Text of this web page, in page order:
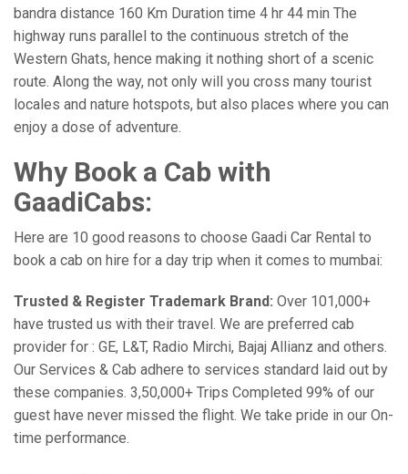
bandra distance 160 Km Duration time 4 hr 44 min The
highway runs parallel to the continuous stretch of the
Western Ghats, hence making it nothing short of a scenic
route. Along the way, not only will you cross many tourist
locales and nature hotspots, but also places where you can
enjoy a dose of adventure.
Why Book a Cab with
GaadiCabs:
Here are 10 good reasons to choose Gaadi Car Rental to
book a cab on hire for a day trip when it comes to mumbai:
Trusted & Register Trademark Brand: Over 101,000+
have trusted us with their travel. We are preferred cab
provider for : GE, L&T, Radio Mirchi, Bajaj Allianz and others.
Our Services & Cab adhere to services standard laid out by
these companies. 3,50,000+ Trips Completed 99% of our
guest have never missed the flight. We take pride in our On-
time performance.